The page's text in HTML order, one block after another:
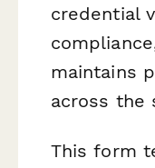
credential
maintains
across the
This form